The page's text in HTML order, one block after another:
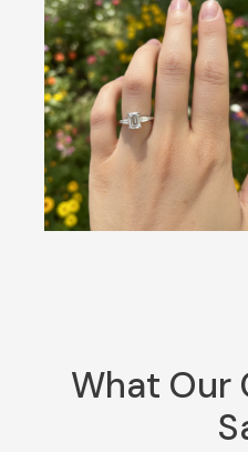
What Our